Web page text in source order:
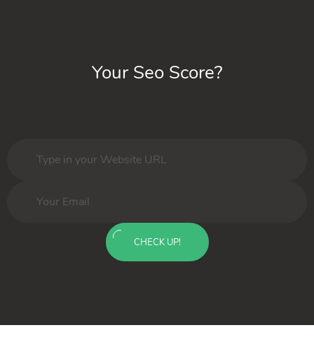
Your Seo Score?
CHECK UP!